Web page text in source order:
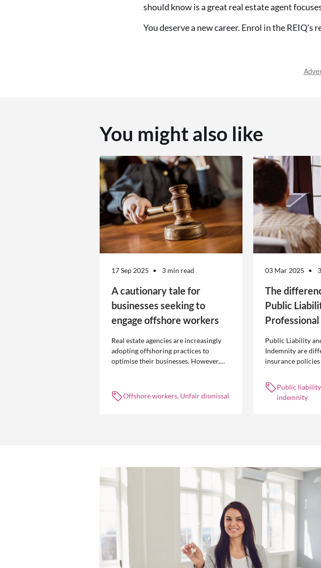
should know is a great real estate agent
You deserve a new career. Enrol in the REIQ's
You might also like
17 Sep 2025 3 min read
A cautionary tale for
businesses seeking to
engage offshore workers
Real estate agencies are increasingly
adopting offshoring practices to
optimise their businesses. However,
Offshore workers, Unfair dismissal
03 Mar 2025
The
Public
Public Liability
Indemnity are
insurance
Public
indemnity